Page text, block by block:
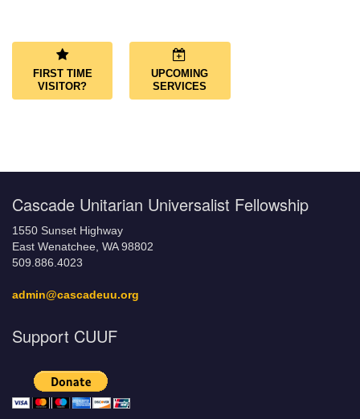
FIRST TIME
VISITOR?
UPCOMING
SERVICES
Cascade Unitarian Universalist Fellowship
1550 Sunset Highway
East Wenatchee, WA 98802
509.886.4023
admin@cascadeuu.org
Support CUUF